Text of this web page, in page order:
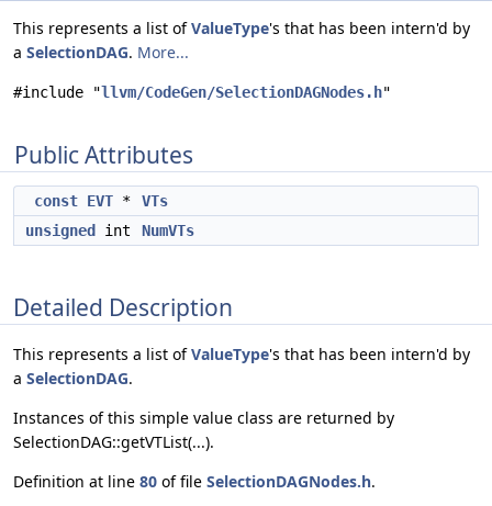
This represents a list ofValueType's that has been intern'd by
a SelectionDAG. More...
#include "llvm/CodeGen/SelectionDAGNodes.h"
Public Attributes
const EVT *
VTs
unsigned
int NumVTs
Detailed Description
This represents a list ofValueType's that has been intern'd by
a SelectionDAG.
Instances of this simple value class are returned by
SelectionDAG::getVTList(...).
Definition at line 80 of file SelectionDAGNodes.h.